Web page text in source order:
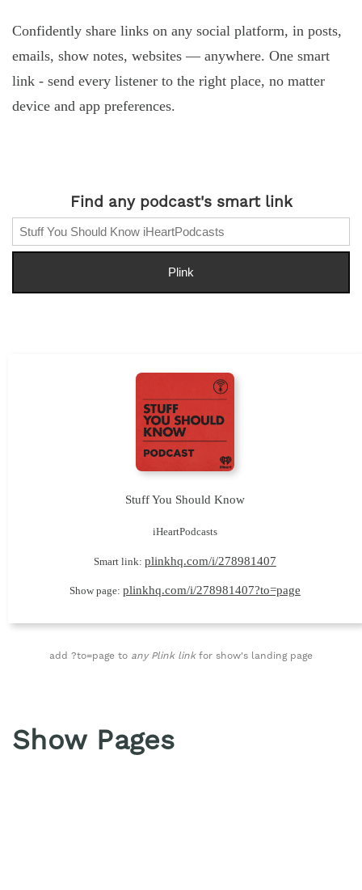
Confidently share links on any social platform, in posts,
emails, show notes, websites — anywhere. One smart
link - send every listener to the right place, no matter
device and app preferences.
Find any podcast's smart link
Stuff You Should Know
iHeartPodcasts
Smart link: plinkhq.com/i/278981407
Show page: plinkhq.com/i/278981407?to=page
add ?to=page to any Plink linkfor show's landing page
Show Pages